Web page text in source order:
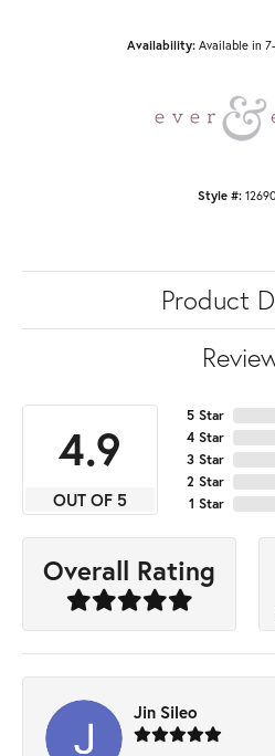
Availability: Available in
Style #:
Product
4.9
OUT OF 5
5 Star
4 Star
3 Star
2 Star
1 Star
Overall Rating
Jin Sileo